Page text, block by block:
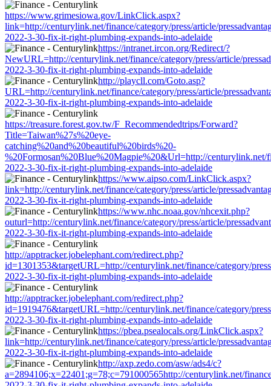
https://www.grimesiowa.gov/LinkClick.aspx?
link=http://centurylink.net/finance/category/press/article/
2022-3-30-fix-it-right-plumbing-expands-into-adelaide
https://intranet.ircon.org/Redirect/?
NewURL=http://centurylink.net/finance/category/press/article/
2022-3-30-fix-it-right-plumbing-expands-into-adelaide
http://playcll.com/Goto.asp?
URL=http://centurylink.net/finance/category/press/article/
2022-3-30-fix-it-right-plumbing-expands-into-adelaide
https://treasure.forest.gov.tw/F_Recommendedtrips/Forward?
Title=Taiwan%27s%20eye-
catching%20and%20beautiful%20birds%20-
%20Formosan%20Blue%20Magpie%20&Url=http://centurylink.net/
2022-3-30-fix-it-right-plumbing-expands-into-adelaide
https://www.aipso.com/LinkClick.aspx?
link=http://centurylink.net/finance/category/press/article/
2022-3-30-fix-it-right-plumbing-expands-into-adelaide
https://www.nhc.noaa.gov/nhcexit.php?
outurl=http://centurylink.net/finance/category/press/article/
2022-3-30-fix-it-right-plumbing-expands-into-adelaide
http://apptracker.jobelephant.com/redirect.php?
id=1301353&targetURL=http://centurylink.net/finance/category/
2022-3-30-fix-it-right-plumbing-expands-into-adelaide
http://apptracker.jobelephant.com/redirect.php?
id=1919476&targetURL=http://centurylink.net/finance/category/
2022-3-30-fix-it-right-plumbing-expands-into-adelaide
https://pbea.psealocals.org/LinkClick.aspx?
link=http://centurylink.net/finance/category/press/article/
2022-3-30-fix-it-right-plumbing-expands-into-adelaide
http://axp.zedo.com/asw/ads4/c?
a=2894106;x=22401;g=78;c=791000565http://centurylink.net/